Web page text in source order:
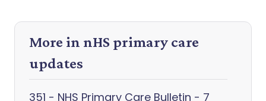
More in nHS primary care
updates
351 - NHS Primary Care Bulletin - 7